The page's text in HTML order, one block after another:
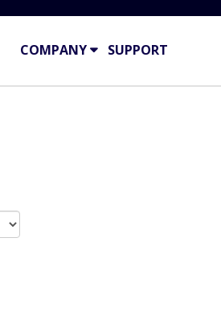
COMPANY SUPPORT